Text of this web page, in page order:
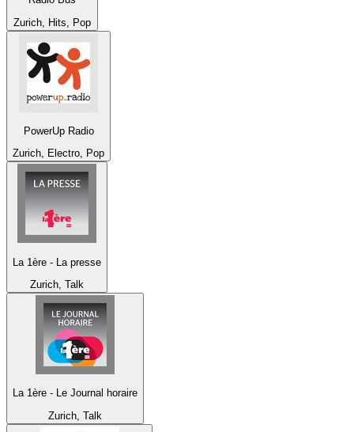
Zurich, Hits, Pop
PowerUp Radio
Zurich, Electro, Pop
La 1ère - La presse
Zurich, Talk
La 1ère - Le Journal horaire
Zurich, Talk